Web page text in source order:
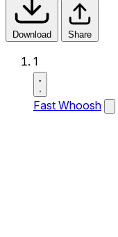
Download Share
1
Fast Whoosh